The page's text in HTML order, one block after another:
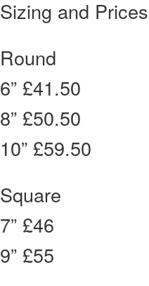
Sizing and Prices
Round
6” £41.50
8” £50.50
10” £59.50
Square
7” £46
9” £55